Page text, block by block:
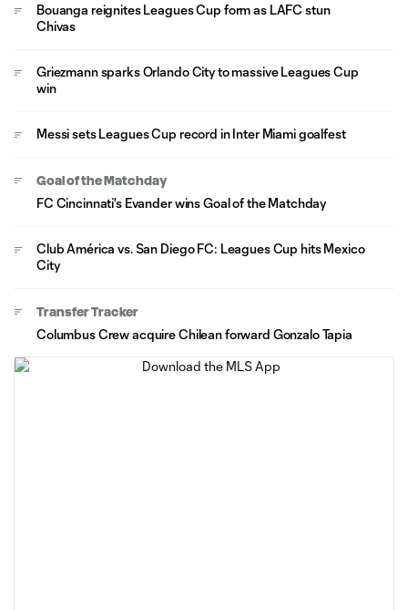
Bouanga reignites Leagues Cup form as LAFC stun
Chivas
Griezmann sparks Orlando City to massive Leagues Cup
win
Messi sets Leagues Cup record in Inter Miami goalfest
Goal of the Matchday
FC Cincinnati's Evander wins Goal of the Matchday
Club América vs. San Diego FC: Leagues Cup hits Mexico
City
Transfer Tracker
Columbus Crew acquire Chilean forward Gonzalo Tapia